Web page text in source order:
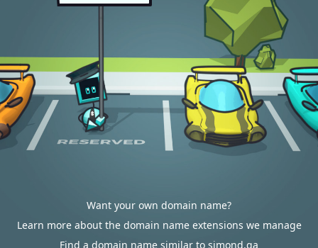
Want your own domain name?
Learn more about the domain name extensions we manage
Find a domain name similar to simond.ga